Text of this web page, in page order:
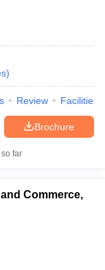
)
Review Facilities
Brochure
far
Commerce,